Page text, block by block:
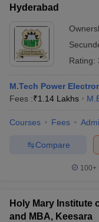
Hyderabad
Rating:
M.Tech Power
Fees :₹1.14 Lakhs
Courses Fees
Compare
100+
Holy Mary Institute
and MBA, Keesara